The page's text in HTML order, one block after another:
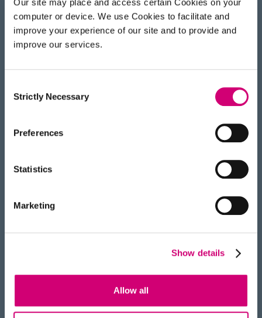
computer or device. We use Cookies to facilitate and
improve your experience of our site and to provide and
improve our services.
Selection
Strictly Necessary
Preferences
Statistics
Marketing
Show details
Allow all
normal visible light, so even tiny vibrations or
changes in temperature can cause things to
move. The machines have to be in a tightly
them, which we do remotely, there’s no risk of
Angus Kirkland and Dr Emanuela Liberti, left
to right. Photo credit: Ryan Cowan